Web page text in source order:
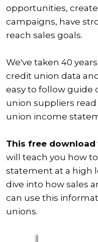
opportunities,
campaigns, have
reach sales goals.
We've taken 40
credit union data
easy to follow guide
union suppliers
union income
This free download
will teach you how
statement at a high
dive into how sales
can use this
unions.